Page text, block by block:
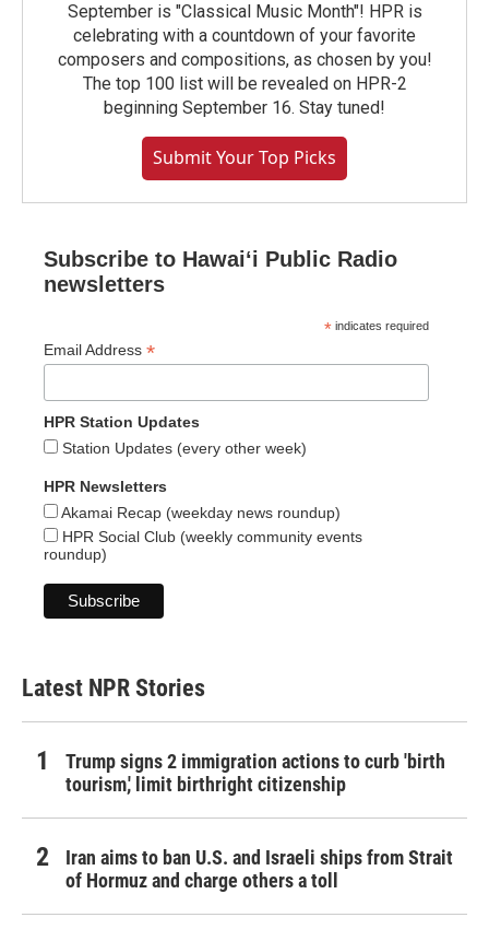
September is "Classical Music Month"! HPR is
celebrating with a countdown of your favorite
composers and compositions, as chosen by you!
The top 100 list will be revealed on HPR-2
beginning September 16. Stay tuned!
Submit Your Top Picks
Subscribe to Hawaiʻi Public Radio
newsletters
* indicates required
Email Address *
HPR Station Updates
Station Updates (every other week)
HPR Newsletters
Akamai Recap (weekday news roundup)
HPR Social Club (weekly community events
roundup)
Latest NPR Stories
Trump signs 2 immigration actions to curb 'birth
tourism,' limit birthright citizenship
Iran aims to ban U.S. and Israeli ships from Strait
of Hormuz and charge others a toll